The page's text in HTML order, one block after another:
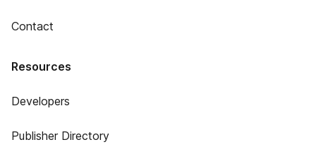
Contact
Resources
Developers
Publisher Directory